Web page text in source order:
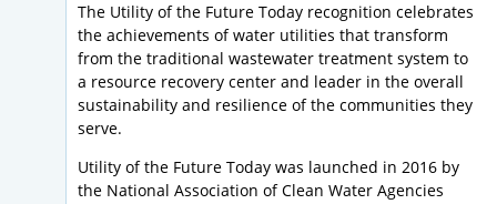
The Utility of the Future Today recognition celebrates
the achievements of water utilities that transform
from the traditional wastewater treatment system to
a resource recovery center and leader in the overall
sustainability and resilience of the communities they
serve.
Utility of the Future Today was launched in 2016 by
the National Association of Clean Water Agencies